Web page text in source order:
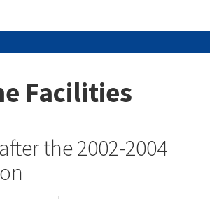
Facilities
the 2002-2004